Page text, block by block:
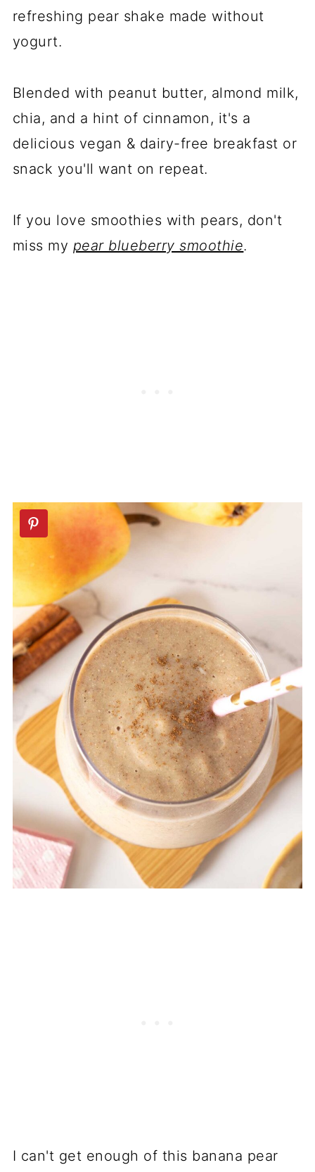
refreshing pear shake made without
yogurt.
Blended with peanut butter, almond milk,
chia, and a hint of cinnamon, it's a
delicious vegan & dairy-free breakfast or
snack you'll want on repeat.
If you love smoothies with pears, don't
miss my pear blueberry smoothie.
I can't get enough of this banana pear